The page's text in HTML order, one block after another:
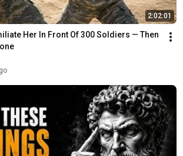
2:02:01
Her In Front Of 300 Soldiers — Then